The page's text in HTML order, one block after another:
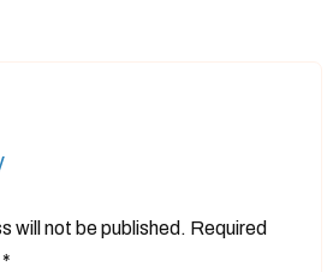
will not be published. Required
*